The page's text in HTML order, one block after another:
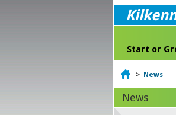
Start or
Home
> News
News